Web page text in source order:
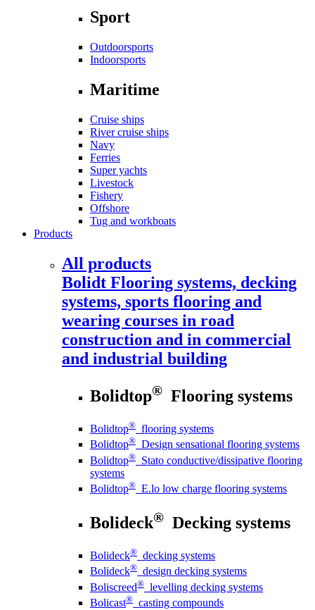
Sport
Outdoorsports
Indoorsports
Maritime
Cruise ships
River cruise ships
Navy
Ferries
Super yachts
Livestock
Fishery
Offshore
Tug and workboats
Products
All products
Bolidt Flooring systems, decking
systems, sports flooring and
wearing courses in road
construction and in commercial
and industrial building
Bolidtop® Flooring systems
Bolidtop® flooring systems
Bolidtop® Design sensational flooring systems
Bolidtop® Stato conductive/dissipative flooring
systems
Bolidtop® E.lo low charge flooring systems
Bolideck® Decking systems
Bolideck® decking systems
Bolideck® design decking systems
Boliscreed® levelling decking systems
Bolicast® casting compounds